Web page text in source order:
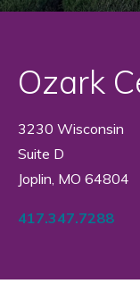
Ozark
3230 Wisconsin
Suite D
Joplin, MO 64804
417.347.7288